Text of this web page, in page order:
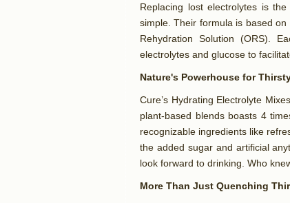
Replacing lost electrolytes is
simple. Their formula is based on
Rehydration Solution (ORS).
electrolytes and glucose to
Nature's Powerhouse for
Cure’s Hydrating Electrolyte
plant-based blends boasts 4
recognizable ingredients like
the added sugar and artificial
look forward to drinking. Who
More Than Just Quenching